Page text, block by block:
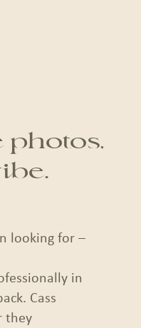
photos,
looking for –
in
Cass
they